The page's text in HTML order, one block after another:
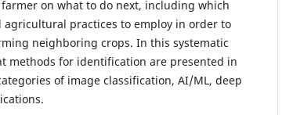
on what to do next, including which
practices to employ in order to
neighboring crops. In this systematic
methods for identification are presented in
of image classification, AI/ML, deep